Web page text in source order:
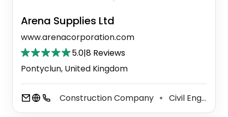
Arena Supplies Ltd
www.arenacorporation.com
5.0|8 Reviews
Pontyclun, United Kingdom
Construction Company ⚫ Civil Engineer